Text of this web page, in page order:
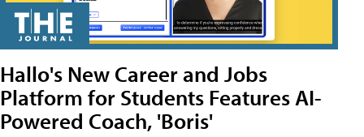
Hallo's New Career and Jobs
Platform for Students Features AI-
Powered Coach, 'Boris'